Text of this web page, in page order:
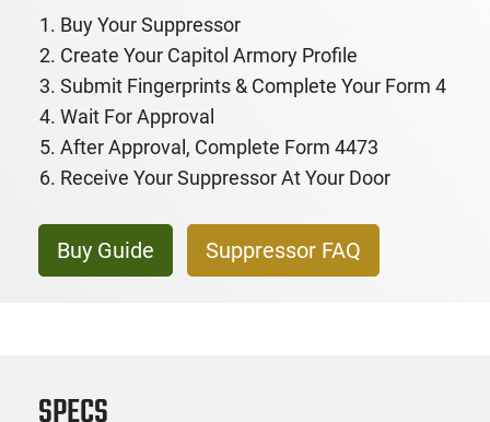
Buy Your Suppressor
Create Your Capitol Armory Profile
Submit Fingerprints & Complete Your Form 4
Wait For Approval
After Approval, Complete Form 4473
Receive Your Suppressor At Your Door
Buy Guide Suppressor FAQ